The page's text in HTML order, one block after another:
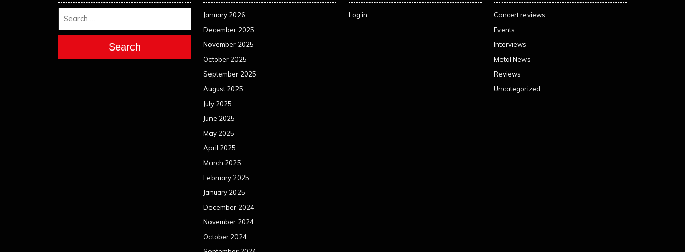
Search
January 2026
December 2025
November 2025
October 2025
September 2025
August 2025
July 2025
June 2025
May 2025
April 2025
March 2025
February 2025
January 2025
December 2024
November 2024
October 2024
Log in
Concert reviews
Events
Interviews
Metal News
Reviews
Uncategorized